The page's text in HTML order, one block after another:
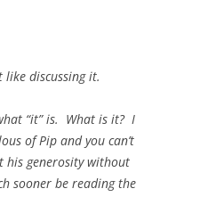
discussing it.
“it” is. What is it? I
of Pip and you can’t
his generosity without
sooner be reading the